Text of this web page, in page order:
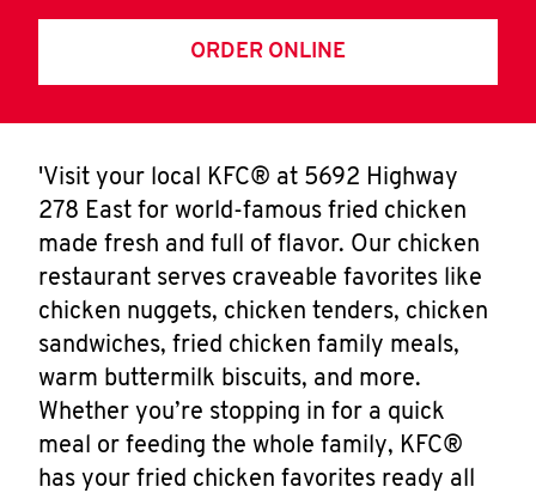
ORDER ONLINE
'Visit your local KFC® at 5692 Highway
278 East for world-famous fried chicken
made fresh and full of flavor. Our chicken
restaurant serves craveable favorites like
chicken nuggets, chicken tenders, chicken
sandwiches, fried chicken family meals,
warm buttermilk biscuits, and more.
Whether you’re stopping in for a quick
meal or feeding the whole family, KFC®
has your fried chicken favorites ready all